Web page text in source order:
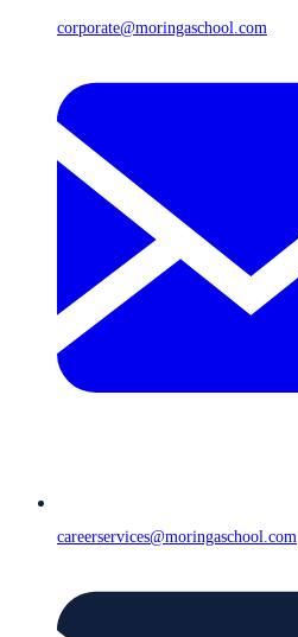
corporate@moringaschool.com
careerservices@moringaschool.com